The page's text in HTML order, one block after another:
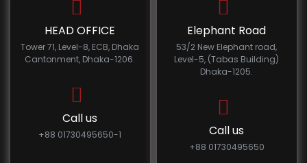
HEAD OFFICE
Tower 71, Level-8, ECB, Dhaka
Cantonment, Dhaka-1206.
Call us
+88 01730495650-1
Elephant Road
53/2 New Elephant road,
Level-5, (Tabas Building)
Dhaka-1205.
Call us
+88 01730495650